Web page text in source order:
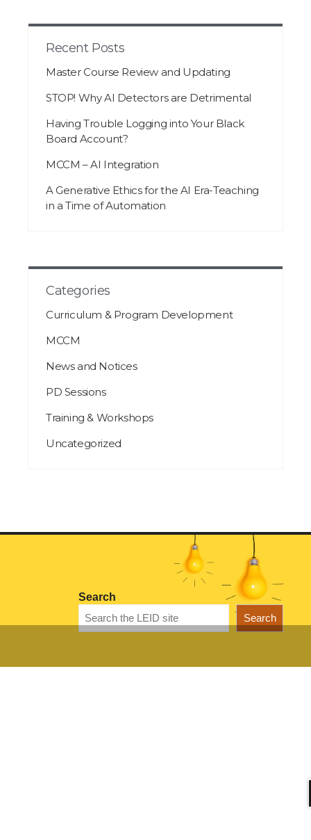
Recent Posts
Master Course Review and Updating
STOP! Why AI Detectors are Detrimental
Having Trouble Logging into Your Black
Board Account?
MCCM – AI Integration
A Generative Ethics for the AI Era-Teaching
in a Time of Automation
Categories
Curriculum & Program Development
MCCM
News and Notices
PD Sessions
Training & Workshops
Uncategorized
Search
Search